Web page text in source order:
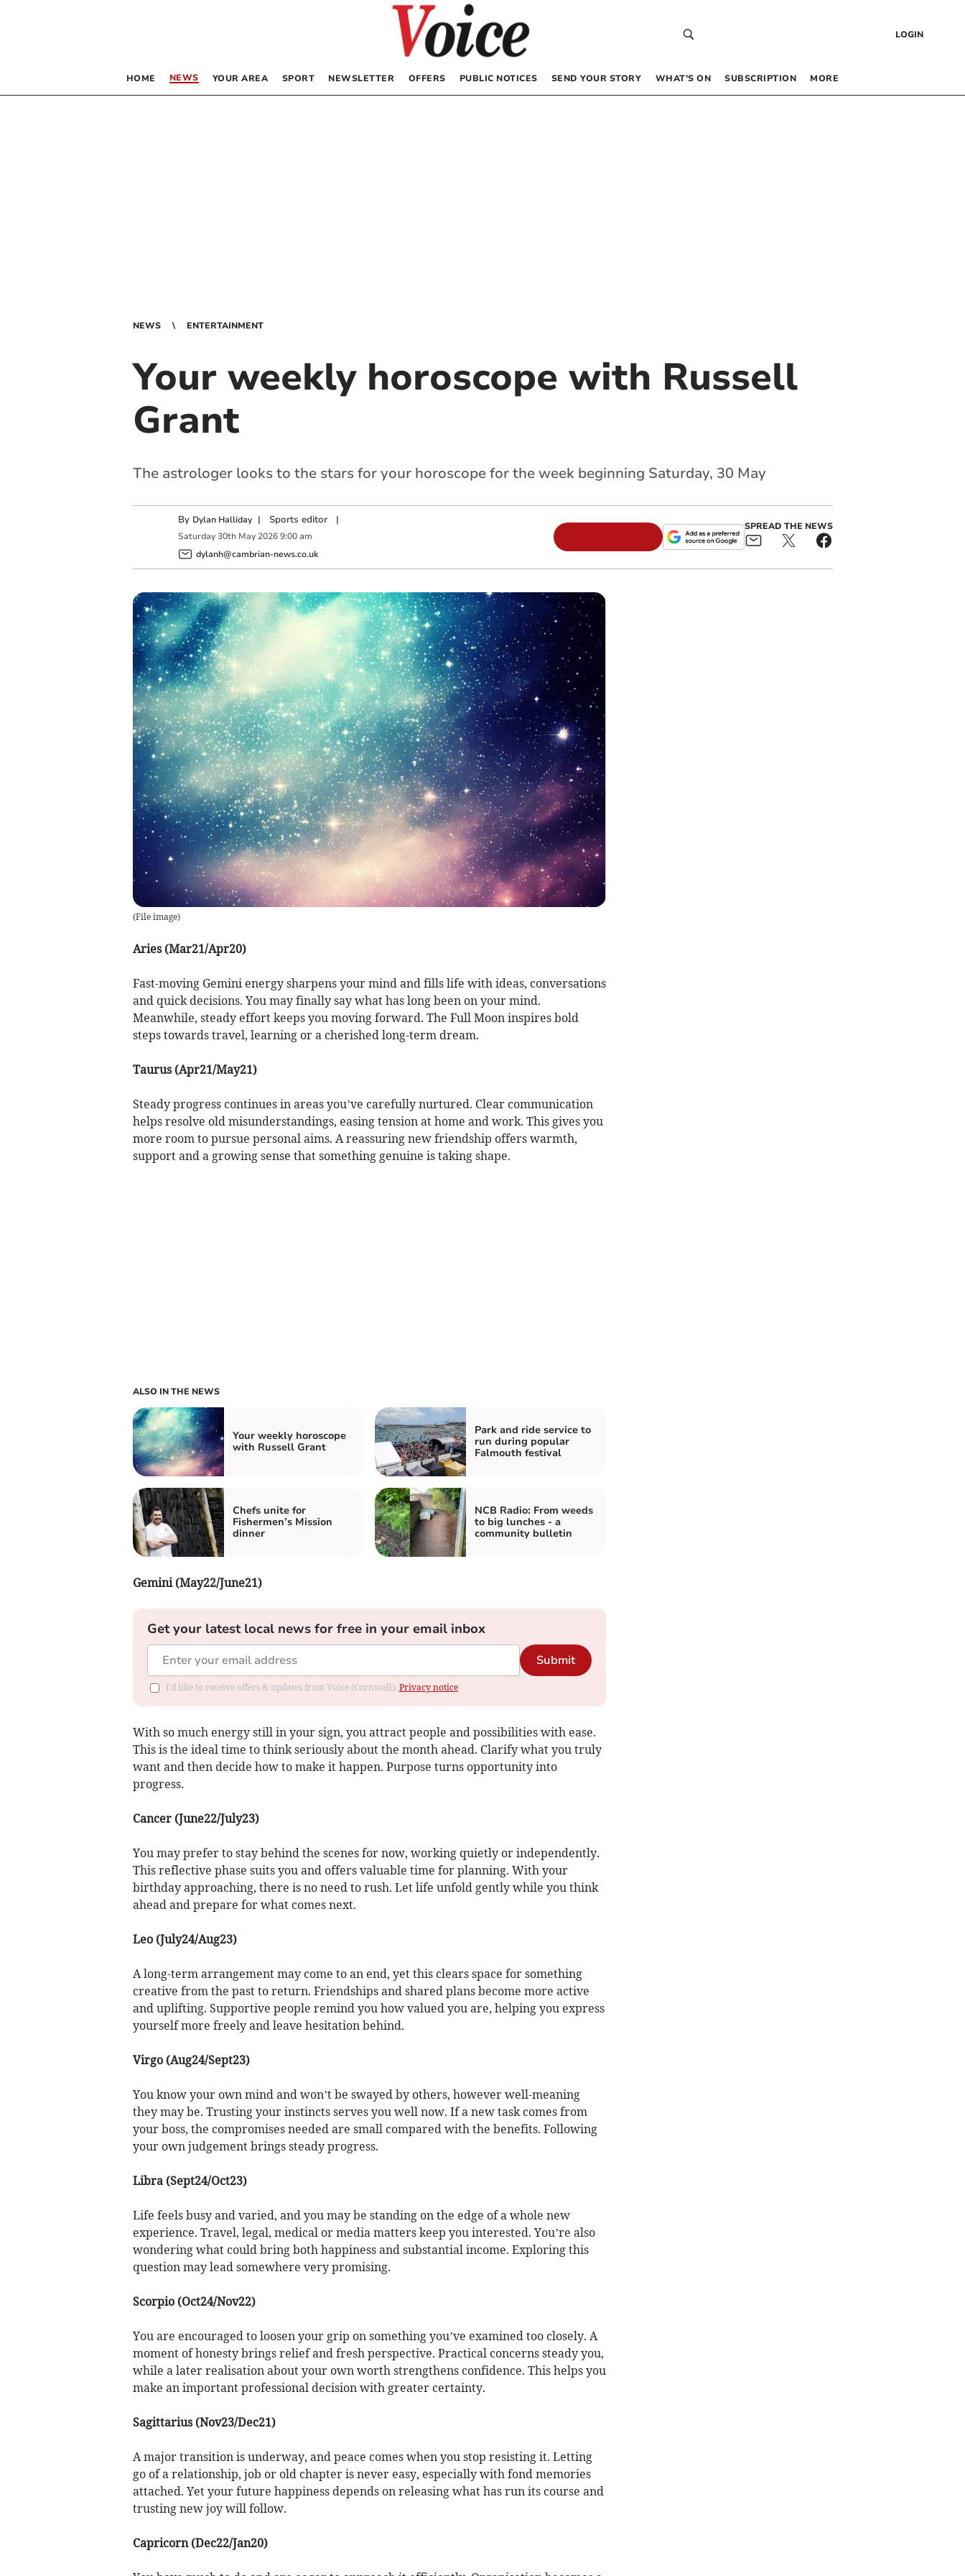
LOGIN
HOME NEWS YOUR AREA SPORT NEWSLETTER OFFERS PUBLIC NOTICES SEND YOUR STORY WHAT’S ON SUBSCRIPTION MORE
NEWS ENTERTAINMENT
Your weekly horoscope with Russell
Grant
The astrologer looks to the stars for your horoscope for the week beginning Saturday, 30 May
By Dylan Halliday | Sports editor|
Saturday 30th May 2026 9:00 am
dylanh@cambrian-news.co.uk
SPREAD THE NEWS
(File image)
Aries (Mar21/Apr20)
Fast-moving Gemini energy sharpens your mind and fills life with ideas, conversations
and quick decisions. You may finally say what has long been on your mind.
Meanwhile, steady effort keeps you moving forward. The Full Moon inspires bold
steps towards travel, learning or a cherished long-term dream.
Taurus (Apr21/May21)
Steady progress continues in areas you’ve carefully nurtured. Clear communication
helps resolve old misunderstandings, easing tension at home and work. This gives you
more room to pursue personal aims. A reassuring new friendship offers warmth,
support and a growing sense that something genuine is taking shape.
ALSO IN THE NEWS
Your weekly horoscope
with Russell Grant
Park and ride service to
run during popular
Falmouth festival
Chefs unite for
Fishermen’s Mission
dinner
NCB Radio: From weeds
to big lunches - a
community bulletin
Gemini (May22/June21)
Get your latest local news for free in your email inbox
Submit
I'd like to receive offers & updates from Voice (Cornwall). Privacy notice
With so much energy still in your sign, you attract people and possibilities with ease.
This is the ideal time to think seriously about the month ahead. Clarify what you truly
want and then decide how to make it happen. Purpose turns opportunity into
progress.
Cancer (June22/July23)
You may prefer to stay behind the scenes for now, working quietly or independently.
This reflective phase suits you and offers valuable time for planning. With your
birthday approaching, there is no need to rush. Let life unfold gently while you think
ahead and prepare for what comes next.
Leo (July24/Aug23)
A long-term arrangement may come to an end, yet this clears space for something
creative from the past to return. Friendships and shared plans become more active
and uplifting. Supportive people remind you how valued you are, helping you express
yourself more freely and leave hesitation behind.
Virgo (Aug24/Sept23)
You know your own mind and won’t be swayed by others, however well-meaning
they may be. Trusting your instincts serves you well now. If a new task comes from
your boss, the compromises needed are small compared with the benefits. Following
your own judgement brings steady progress.
Libra (Sept24/Oct23)
Life feels busy and varied, and you may be standing on the edge of a whole new
experience. Travel, legal, medical or media matters keep you interested. You’re also
wondering what could bring both happiness and substantial income. Exploring this
question may lead somewhere very promising.
Scorpio (Oct24/Nov22)
You are encouraged to loosen your grip on something you’ve examined too closely. A
moment of honesty brings relief and fresh perspective. Practical concerns steady you,
while a later realisation about your own worth strengthens confidence. This helps you
make an important professional decision with greater certainty.
Sagittarius (Nov23/Dec21)
A major transition is underway, and peace comes when you stop resisting it. Letting
go of a relationship, job or old chapter is never easy, especially with fond memories
attached. Yet your future happiness depends on releasing what has run its course and
trusting new joy will follow.
Capricorn (Dec22/Jan20)